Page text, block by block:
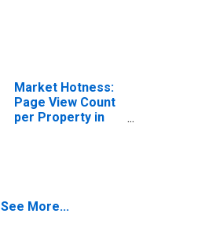
Market Hotness:
Page View Count
per Property in
See More...